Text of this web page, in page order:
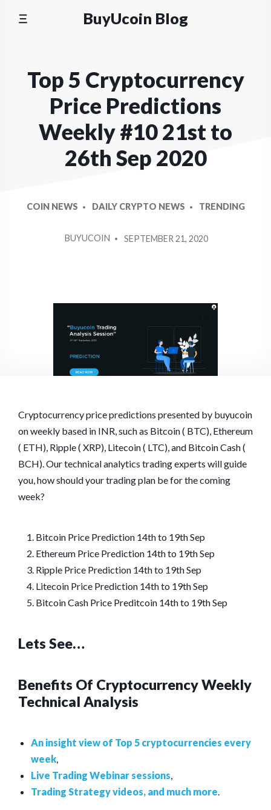
BuyUcoin Blog
Top 5 Cryptocurrency
Price Predictions
Weekly #10 21st to
26th Sep 2020
COIN NEWS DAILY CRYPTO NEWS TRENDING
BY
BUYUCOIN SEPTEMBER 21, 2020
Cryptocurrency price predictions presented by buyucoin
on weekly based in INR, such as Bitcoin ( BTC), Ethereum
( ETH), Ripple ( XRP), Litecoin ( LTC), and Bitcoin Cash (
BCH). Our technical analytics trading experts will guide
you, how should your trading plan be for the coming
week?
Bitcoin Price Prediction 14th to 19th Sep
Ethereum Price Prediction 14th to 19th Sep
Ripple Price Prediction 14th to 19th Sep
Litecoin Price Prediction 14th to 19th Sep
Bitcoin Cash Price Preditcoin 14th to 19th Sep
Lets See…
Benefits Of Cryptocurrency Weekly
Technical Analysis
An insight view of Top 5 cryptocurrencies every
week,
Live Trading Webinar sessions
Trading Strategy videos, and much more